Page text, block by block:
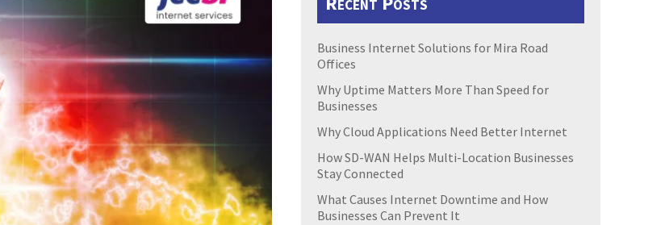
Business Internet Solutions for Mira Road
Offices
Why Uptime Matters More Than Speed for
Businesses
Why Cloud Applications Need Better Internet
How SD-WAN Helps Multi-Location Businesses
Stay Connected
What Causes Internet Downtime and How
Businesses Can Prevent It